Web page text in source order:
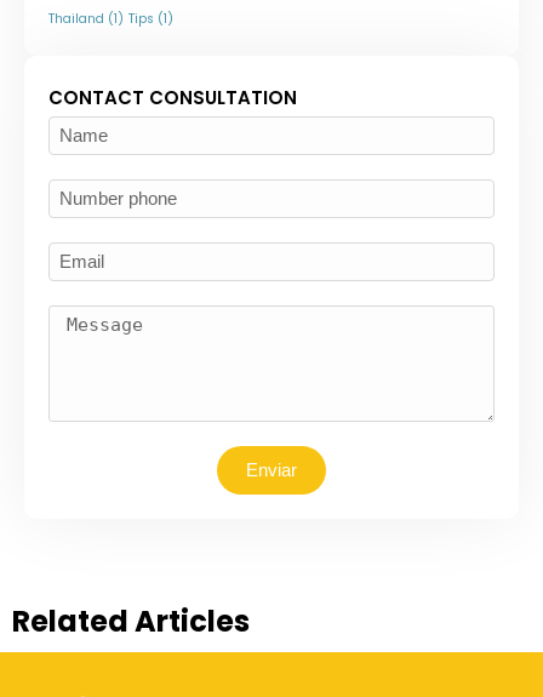
Thailand (1) Tips (1)
CONTACT CONSULTATION
Enviar
Related Articles